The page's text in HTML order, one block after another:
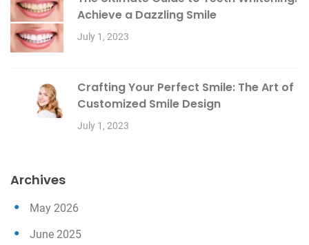
Achieve a Dazzling Smile
July 1, 2023
Crafting Your Perfect Smile: The Art of
Customized Smile Design
July 1, 2023
Archives
May 2026
June 2025